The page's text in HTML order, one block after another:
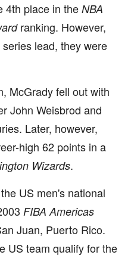
4th place in the NBA
ranking. However,
lead, they were
McGrady fell out with
John Weisbrod and
Later, however,
high 62 points in a
Wizards.
US men's national
FIBA Americas
Juan, Puerto Rico.
US team qualify for the